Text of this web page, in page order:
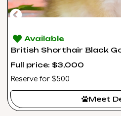
Available
British Shorthair Black
Full price: $3,000
Reserve for $500
Meet